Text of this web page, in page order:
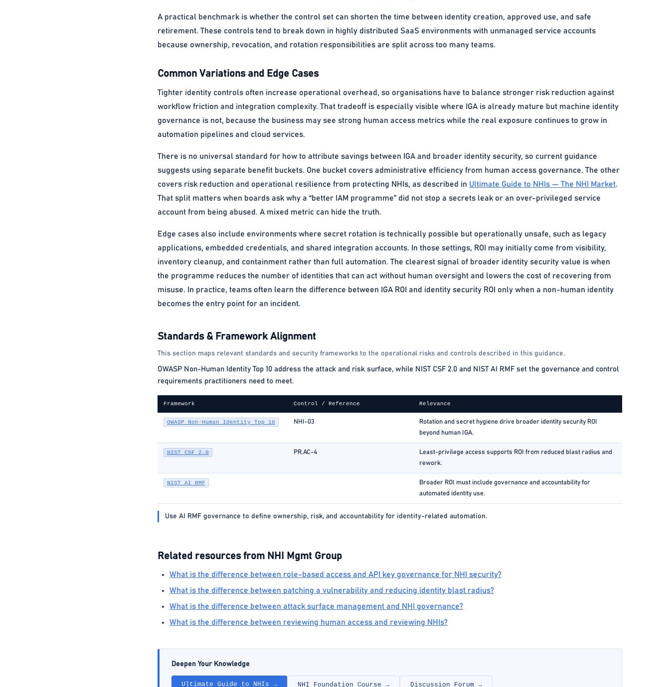
A practical benchmark is whether the control set can shorten the time between identity creation, approved use, and safe
retirement. These controls tend to break down in highly distributed SaaS environments with unmanaged service accounts
because ownership, revocation, and rotation responsibilities are split across too many teams.
Common Variations and Edge Cases
Tighter identity controls often increase operational overhead, so organisations have to balance stronger risk reduction against
workflow friction and integration complexity. That tradeoff is especially visible where IGA is already mature but machine identity
governance is not, because the business may see strong human access metrics while the real exposure continues to grow in
automation pipelines and cloud services.
There is no universal standard for how to attribute savings between IGA and broader identity security, so current guidance
suggests using separate benefit buckets. One bucket covers administrative efficiency from human access governance. The other
covers risk reduction and operational resilience from protecting NHIs, as described in Ultimate Guide to NHIs — The NHI Market.
That split matters when boards ask why a “better IAM programme” did not stop a secrets leak or an over-privileged service
account from being abused. A mixed metric can hide the truth.
Edge cases also include environments where secret rotation is technically possible but operationally unsafe, such as legacy
applications, embedded credentials, and shared integration accounts. In those settings, ROI may initially come from visibility,
inventory cleanup, and containment rather than full automation. The clearest signal of broader identity security value is when
the programme reduces the number of identities that can act without human oversight and lowers the cost of recovering from
misuse. In practice, teams often learn the difference between IGA ROI and identity security ROI only when a non-human identity
becomes the entry point for an incident.
Standards & Framework Alignment
This section maps relevant standards and security frameworks to the operational risks and controls described in this guidance.
OWASP Non-Human Identity Top 10 address the attack and risk surface, while NIST CSF 2.0 and NIST AI RMF set the governance and control
requirements practitioners need to meet.
Framework Control / Reference Relevance
OWASP Non-Human Identity Top 10 NHI-03
Rotation and secret hygiene drive broader identity security ROI
beyond human IGA.
NIST CSF 2.0 PR.AC-4
Least-privilege access supports ROI from reduced blast radius and
rework.
NIST AI RMF
Broader ROI must include governance and accountability for
automated identity use.
Use AI RMF governance to define ownership, risk, and accountability for identity-related automation.
Related resources from NHI Mgmt Group
What is the difference between role-based access and API key governance for NHI security?
What is the difference between patching a vulnerability and reducing identity blast radius?
What is the difference between attack surface management and NHI governance?
What is the difference between reviewing human access and reviewing NHIs?
Deepen Your Knowledge
Ultimate Guide to NHIs → NHI Foundation Course → Discussion Forum →